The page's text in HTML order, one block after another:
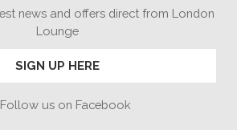
news and offers direct from London
Lounge
SIGN UP HERE
Follow us on Facebook